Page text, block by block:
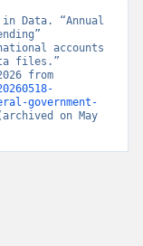
in Data. “Annual
accounts
files.”
government-
on May